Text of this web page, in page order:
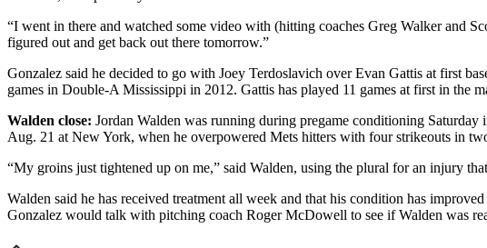
“I went in there and watched some video with (hitting coaches Greg Walker and
figured out and get back out there tomorrow.”
Gonzalez said he decided to go with Joey Terdoslavich over Evan Gattis at first
games in Double-A Mississippi in 2012. Gattis has played 11 games at first in the
Walden close: Jordan Walden was running during pregame conditioning
Aug. 21 at New York, when he overpowered Mets hitters with four strikeouts in
“My groins just tightened up on me,” said Walden, using the plural for an injury
Walden said he has received treatment all week and that his condition has
Gonzalez would talk with pitching coach Roger McDowell to see if Walden was